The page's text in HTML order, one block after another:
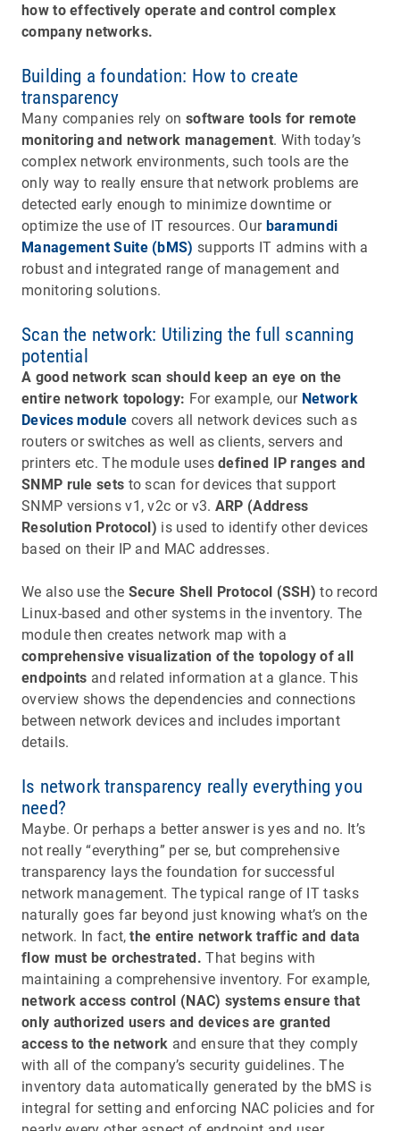
how to effectively operate and control complex
company networks.
Building a foundation: How to create
transparency
Many companies rely on software tools for remote
monitoring and network management. With today’s
complex network environments, such tools are the
only way to really ensure that network problems are
detected early enough to minimize downtime or
optimize the use of IT resources. Our baramundi
Management Suite (bMS) supports IT admins with a
robust and integrated range of management and
monitoring solutions.
Scan the network: Utilizing the full scanning
potential
A good network scan should keep an eye on the
entire network topology: For example, our Network
Devices module covers all network devices such as
routers or switches as well as clients, servers and
printers etc. The module usesdefined IP ranges and
SNMP rule sets to scan for devices that support
SNMP versions v1, v2c or v3. ARP (Address
Resolution Protocol) is used to identify other devices
based on their IP and MAC addresses.
We also use the Secure Shell Protocol (SSH) to record
Linux-based and other systems in the inventory. The
module then creates network map with a
comprehensive visualization of the topology of all
endpoints and related information at a glance. This
overview shows the dependencies and connections
between network devices and includes important
details.
Is network transparency really everything you
need?
Maybe. Or perhaps a better answer is yes and no. It’s
not really “everything” per se, but comprehensive
transparency lays the foundation for successful
network management. The typical range of IT tasks
naturally goes far beyond just knowing what’s on the
network. In fact,the entire network traffic and data
flow must be orchestrated. That begins with
maintaining a comprehensive inventory. For example,
network access control (NAC) systems ensure that
only authorized users and devices are granted
access to the network and ensure that they comply
with all of the company’s security guidelines. The
inventory data automatically generated by the bMS is
integral for setting and enforcing NAC policies and for